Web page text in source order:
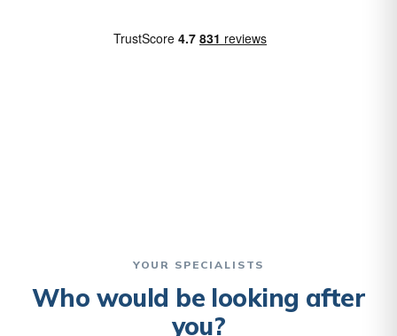
YOUR SPECIALISTS
Who would be looking after
you?